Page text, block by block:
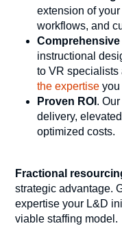
extension of
workflows, and
instructional
to VR
the expertise you
Proven ROI .
delivery,
optimized costs.
Fractional
strategic advantage.
expertise your L&D
viable staffing model.